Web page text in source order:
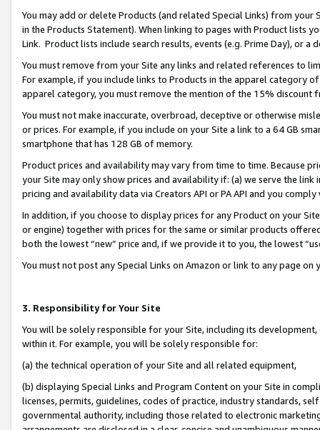
You may add or delete Products (and related Special Links) from
in the Products Statement). When linking to pages with Product lists
Link. Product lists include search results, events (e.g. Prime Day), or a
You must remove from your Site any links and related references to
For example, if you include links to Products in the apparel category
apparel category, you must remove the mention of the 15% discount
You must not make inaccurate, overbroad, deceptive or otherwise
or prices. For example, if you include on your Site a link to a 64 GB
smartphone that has 128 GB of memory.
Product prices and availability may vary from time to time. Because
your Site may only show prices and availability if: (a) we serve the
pricing and availability data via Creators API or PA API and you
In addition, if you choose to display prices for any Product on your
or engine) together with prices for the same or similar products
both the lowest “new” price and, if we provide it to you, the lowest
You must not post any Special Links on Amazon or link to any page
3. Responsibility for Your Site
You will be solely responsible for your Site, including its
within it. For example, you will be solely responsible for:
(a) the technical operation of your Site and all related equipment,
(b) displaying Special Links and Program Content on your Site in
licenses, permits, guidelines, codes of practice, industry standards,
governmental authority, including those related to electronic